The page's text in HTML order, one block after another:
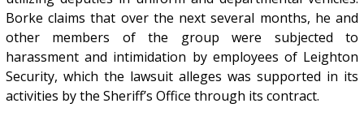
Borke claims that over the next several months, he and
other members of the group were subjected to
harassment and intimidation by employees of Leighton
Security, which the lawsuit alleges was supported in its
activities by the Sheriff’s Office through its contract.